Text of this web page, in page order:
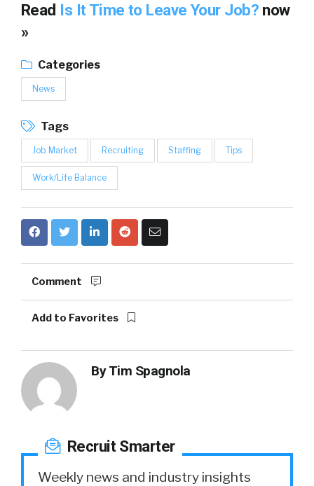
Read Is It Time to Leave Your Job? now
»
Categories
News
Tags
Job Market Recruiting Staffing Tips
Work/Life Balance
Comment
Add to Favorites
ByTim Spagnola
Recruit Smarter
Weekly news and industry insights